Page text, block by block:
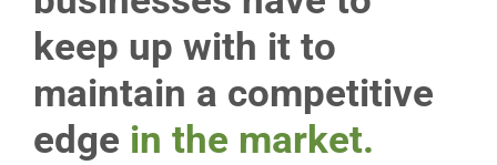
keep up with it to
maintain a competitive
edge in the market.